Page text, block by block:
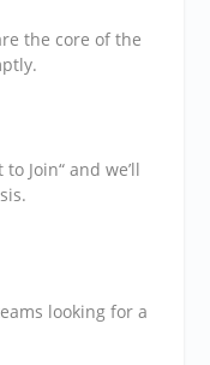
the core of the
Join“ and we’ll
looking for a